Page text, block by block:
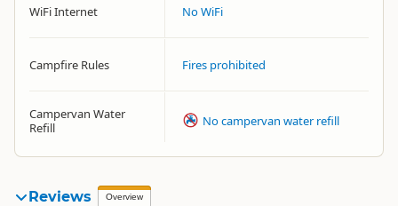
WiFi Internet No WiFi
Campfire Rules Fires prohibited
Campervan Water
Refill
No campervan water refill
Reviews Overview